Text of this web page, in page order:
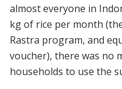
almost everyone in
kg of rice per month
Rastra program, and
voucher), there was no
households to use the